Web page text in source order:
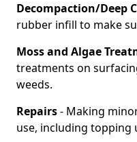
Decompaction/Deep
rubber infill to make
Moss and Algae
treatments on
weeds.
Repairs- Making
use, including topping